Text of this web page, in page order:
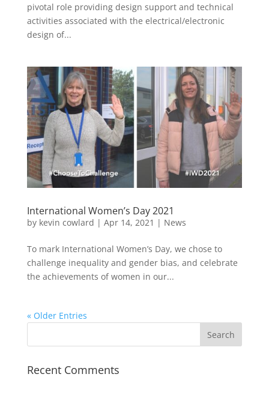
pivotal role providing design support and technical
activities associated with the electrical/electronic
design of...
International Women’s Day 2021
by kevin cowlard | Apr 14, 2021 | News
To mark International Women’s Day, we chose to
challenge inequality and gender bias, and celebrate
the achievements of women in our...
« Older Entries
Recent Comments